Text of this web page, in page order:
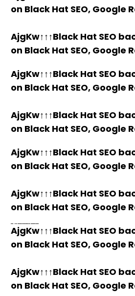
on Black Hat SEO, Google
AjgKw↑↑↑Black Hat SEO
on Black Hat SEO, Google
AjgKw↑↑↑Black Hat SEO
on Black Hat SEO, Google
AjgKw↑↑↑Black Hat SEO
on Black Hat SEO, Google
AjgKw↑↑↑Black Hat SEO
on Black Hat SEO, Google
AjgKw↑↑↑Black Hat SEO
on Black Hat SEO, Google
AjgKw↑↑↑Black Hat SEO
on Black Hat SEO, Google
AjgKw↑↑↑Black Hat SEO
on Black Hat SEO, Google